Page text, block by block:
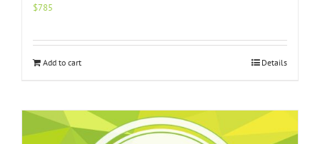
$785
Add to cart Details